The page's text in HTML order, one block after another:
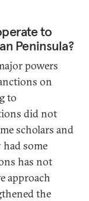
to
Peninsula?
powers
on
to
did not
scholars and
some
has not
approach
the